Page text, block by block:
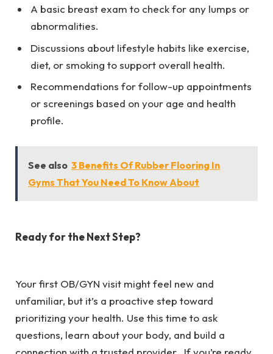
A basic breast exam to check for any lumps or
abnormalities.
Discussions about lifestyle habits like exercise,
diet, or smoking to support overall health.
Recommendations for follow-up appointments
or screenings based on your age and health
profile.
See also 3 Benefits Of Rubber Flooring In
Gyms That You Need To Know About
Ready for the Next Step?
Your first OB/GYN visit might feel new and
unfamiliar, but it’s a proactive step toward
prioritizing your health. Use this time to ask
questions, learn about your body, and build a